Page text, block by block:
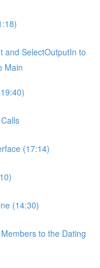
and SelectOutputIn to
Main
(17:14)
(14:30)
to the Dating